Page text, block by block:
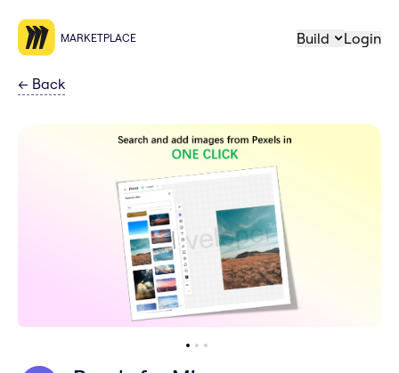
MARKETPLACE Build Login
← Back